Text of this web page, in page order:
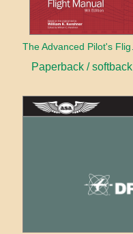
Paperback / softback